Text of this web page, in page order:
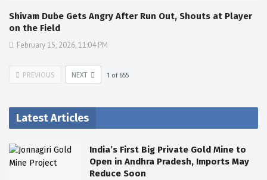
Shivam Dube Gets Angry After Run Out, Shouts at Player
on the Field
February 15, 2026, 11:04 PM
PREVIOUS NEXT 1 of 655
Latest Articles
India’s First Big Private Gold Mine to
Open in Andhra Pradesh, Imports May
Reduce Soon